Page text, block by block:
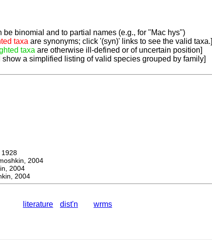
be binomial and to partial names (e.g., for "Mac hys")
taxa are synonyms; click '(syn)' links to see the valid taxa.]
taxa are otherwise ill-defined or of uncertain position]
show a simplified listing of valid species grouped by family]
2004
2004
2004
literature dist'n wrms